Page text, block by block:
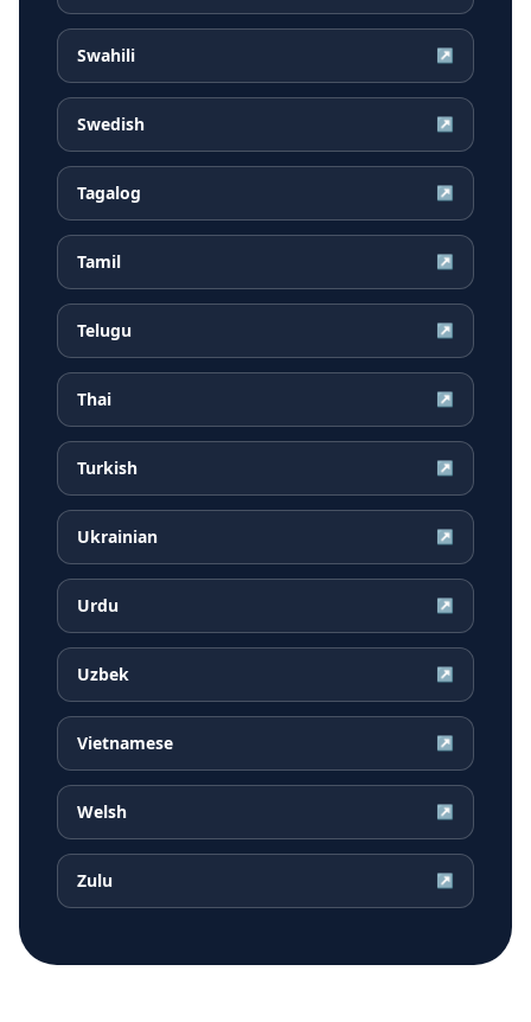
Swahili ↗
Swedish ↗
Tagalog ↗
Tamil ↗
Telugu ↗
Thai ↗
Turkish ↗
Ukrainian ↗
Urdu ↗
Uzbek ↗
Vietnamese ↗
Welsh ↗
Zulu ↗